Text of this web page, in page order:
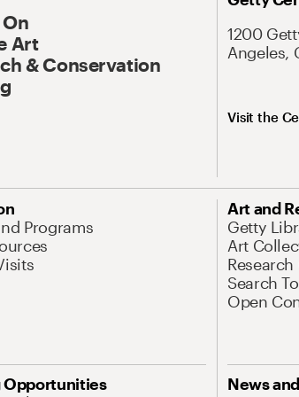
On
Art
& Conservation
1200
Angeles,
Visit the
Programs
Art and
Getty
Art
Search
Open
Opportunities
News